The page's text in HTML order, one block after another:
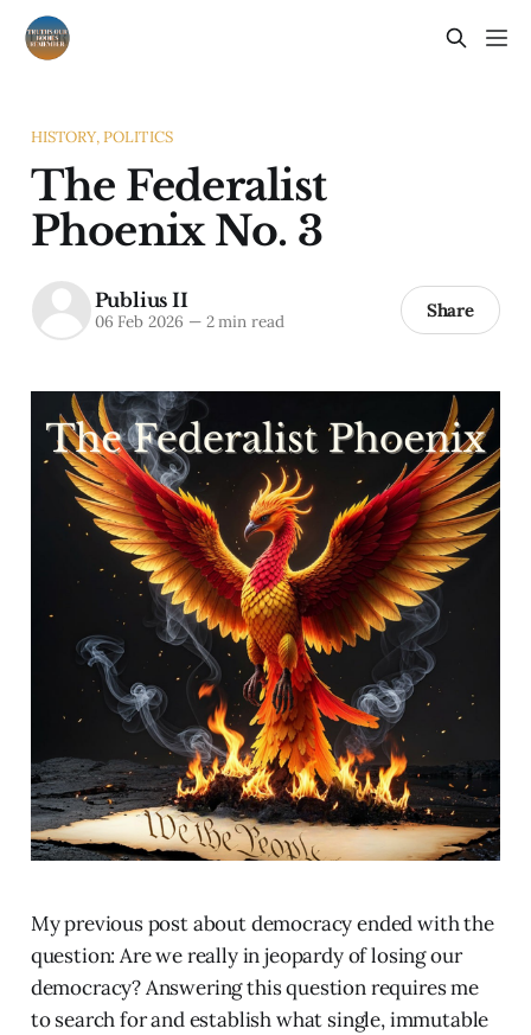
HISTORY, POLITICS
The Federalist
Phoenix No. 3
Publius II
06 Feb 2026 —2 min read Share
My previous post about democracy ended with the
question: Are we really in jeopardy of losing our
democracy? Answering this question requires me
to search for and establish what single, immutable